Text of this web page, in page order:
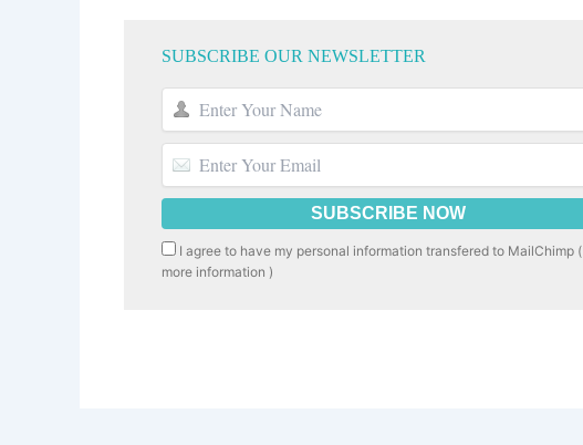
SUBSCRIBE OUR NEWSLETTER
I agree to have my personal information transfered to MailChimp (
more information )